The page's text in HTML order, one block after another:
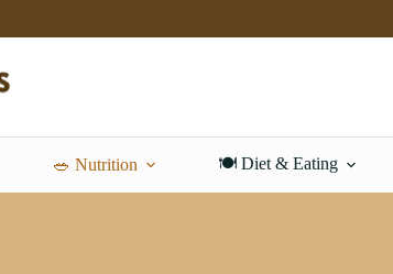
🥗 Nutrition 🍽️ Diet & Eating